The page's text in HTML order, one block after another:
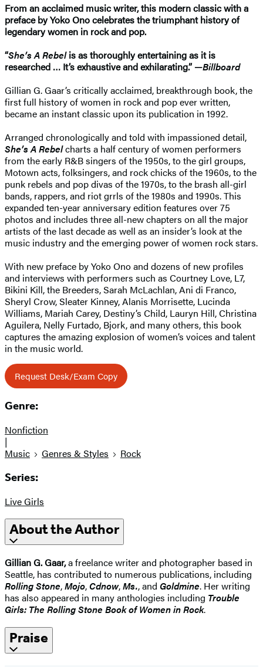
From an acclaimed music writer, this modern classic with a
preface by Yoko Ono celebrates the triumphant history of
legendary women in rock and pop.
“She’s A Rebelis as thoroughly entertaining as it is
researched … It’s exhaustive and exhilarating.” —Billboard
Gillian G. Gaar’s critically acclaimed, breakthrough book, the
first full history of women in rock and pop ever written,
became an instant classic upon its publication in 1992.
Arranged chronologically and told with impassioned detail,
She’s A Rebelcharts a half century of women performers
from the early R&B singers of the 1950s, to the girl groups,
Motown acts, folksingers, and rock chicks of the 1960s, to the
punk rebels and pop divas of the 1970s, to the brash all-girl
bands, rappers, and riot grrls of the 1980s and 1990s. This
expanded ten-year anniversary edition features over 75
photos and includes three all-new chapters on all the major
artists of the last decade as well as an insider’s look at the
music industry and the emerging power of women rock stars.
With new preface by Yoko Ono and dozens of new profiles
and interviews with performers such as Courtney Love, L7,
Bikini Kill, the Breeders, Sarah McLachlan, Ani di Franco,
Sheryl Crow, Sleater Kinney, Alanis Morrisette, Lucinda
Williams, Mariah Carey, Destiny’s Child, Lauryn Hill, Christina
Aguilera, Nelly Furtado, Bjork, and many others, this book
captures the amazing explosion of women’s voices and talent
in the music world.
Request Desk/Exam Copy
Genre:
Nonfiction
|
Music
Genres & Styles Rock
Series:
Live Girls
About the Author
Gillian G. Gaar,a freelance writer and photographer based in
Seattle, has contributed to numerous publications, including
Rolling Stone,Mojo,Cdnow,Ms., and Goldmine. Her writing
has also appeared in many anthologies including Trouble
Girls: The Rolling Stone Book of Women in Rock.
Praise